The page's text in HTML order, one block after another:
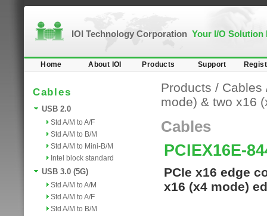
IOI Technology Corporation Your I/O Solution
Home About IOI Products Support
Cables
USB 2.0
Std A/M to A/F
Std A/M to B/M
Std A/M to Mini-B/M
Intel block standard
USB 3.0 (5G)
Std A/M to A/M
Std A/M to A/F
Std A/M to B/M
Products / Cables
mode) & two x16
Cables
PCIEX16E-
PCIe x16 edge
x16 (x4 mode)